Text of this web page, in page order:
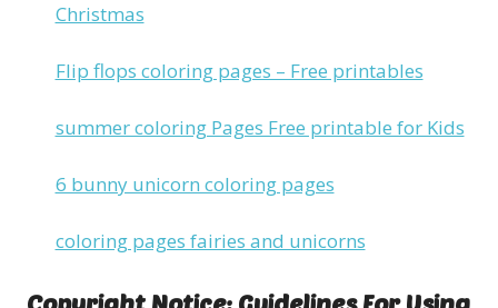
Christmas
Flip flops coloring pages – Free printables
summer coloring Pages Free printable for Kids
6 bunny unicorn coloring pages
coloring pages fairies and unicorns
Copyright Notice: Guidelines For Using